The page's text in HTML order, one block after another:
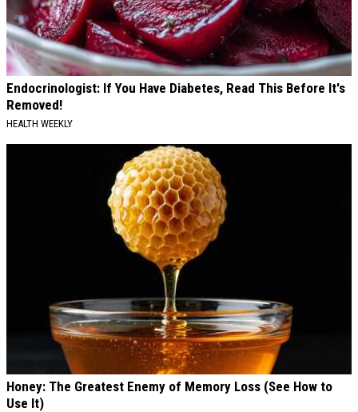
Endocrinologist: If You Have Diabetes, Read This Before It's
Removed!
HEALTH WEEKLY
Honey: The Greatest Enemy of Memory Loss (See How to
Use It)